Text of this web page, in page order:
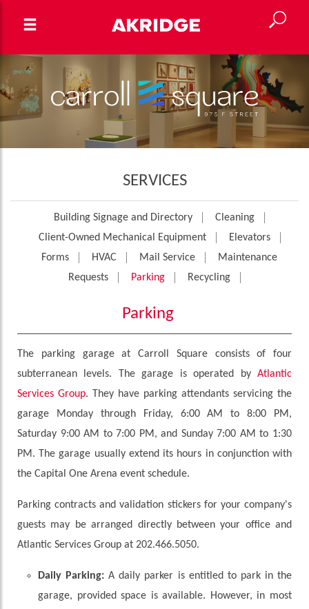
SERVICES
Building Signage and Directory
Cleaning
Client-Owned Mechanical Equipment
Elevators
Forms
HVAC Mail Service
Maintenance
Requests
Parking Recycling
Parking
The parking garage at Carroll Square consists of four
subterranean levels. The garage is operated by Atlantic
Services Group. They have parking attendants servicing the
garage Monday through Friday, 6:00 AM to 8:00 PM,
Saturday 9:00 AM to 7:00 PM, and Sunday 7:00 AM to 1:30
PM. The garage usually extend its hours in conjunction with
the Capital One Arena event schedule.
Parking contracts and validation stickers for your company's
guests may be arranged directly between your office and
Atlantic Services Group at 202.466.5050.
Daily Parking: A daily parker is entitled to park in the
garage, provided space is available. However, in most